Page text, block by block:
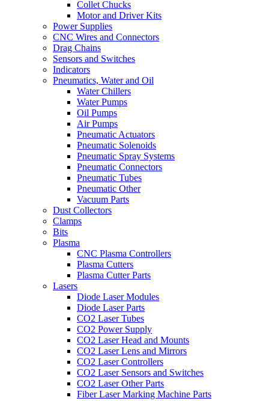
Collet Chucks
Motor and Driver Kits
Power Supplies
CNC Wires and Connectors
Drag Chains
Sensors and Switches
Indicators
Pneumatics, Water and Oil
Water Chillers
Water Pumps
Oil Pumps
Air Pumps
Pneumatic Actuators
Pneumatic Solenoids
Pneumatic Spray Systems
Pneumatic Connectors
Pneumatic Tubes
Pneumatic Other
Vacuum Parts
Dust Collectors
Clamps
Bits
Plasma
CNC Plasma Controllers
Plasma Cutters
Plasma Cutter Parts
Lasers
Diode Laser Modules
Diode Laser Parts
CO2 Laser Tubes
CO2 Power Supply
CO2 Laser Head and Mounts
CO2 Laser Lens and Mirrors
CO2 Laser Controllers
CO2 Laser Sensors and Switches
CO2 Laser Other Parts
Fiber Laser Marking Machine Parts